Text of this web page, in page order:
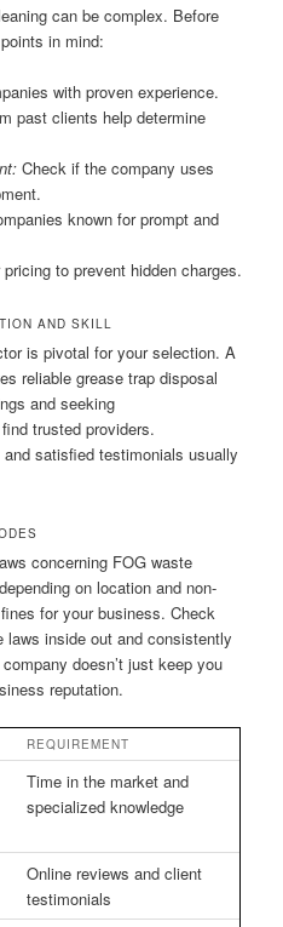
can be complex. Before
in mind:
with proven experience.
past clients help determine
Check if the company uses
known for prompt and
to prevent hidden charges.
AND SKILL
is pivotal for your selection. A
reliable grease trap disposal
and seeking
trusted providers.
satisfied testimonials usually
concerning FOG waste
on location and non-
for your business. Check
inside out and consistently
doesn’t just keep you
reputation.
REQUIREMENT
Time in the market and
specialized knowledge
Online reviews and client
testimonials